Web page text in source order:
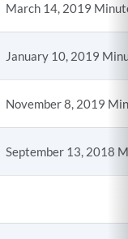
March 14, 2019
January 10, 2019
November 8, 2019
September 13, 2018